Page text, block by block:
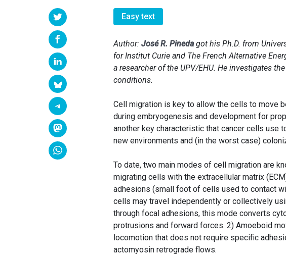
Easy text
Author: José R. Pinedagot his Ph.D. from
for Institut Curie and The French Alternative
a researcher of the UPV/EHU. He investigates
conditions.
Cell migration is key to allow the cells to move
during embryogenesis and development for
another key characteristic that cancer cells use
new environments and (in the worst case)
To date, two main modes of cell migration are
migrating cells with the extracellular matrix
adhesions (small foot of cells used to contact
cells may travel independently or collectively
through focal adhesions, this mode converts
protrusions and forward forces. 2) Amoeboid
locomotion that does not require specific
actomyosin retrograde flows.